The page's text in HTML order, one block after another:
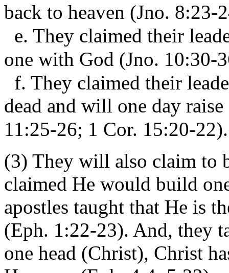
back to heaven (Jno. 8:23-
e. They claimed their
one with God (Jno. 10:30-
f. They claimed their
dead and will one day
11:25-26; 1 Cor. 15:20-22).
(3) They will also claim to
claimed He would build
apostles taught that He is
(Eph. 1:22-23). And, they
one head (Christ), Christ